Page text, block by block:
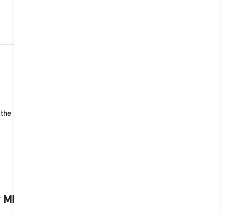
public charging infrastructure of MINI Chargin...
electric vehicle?